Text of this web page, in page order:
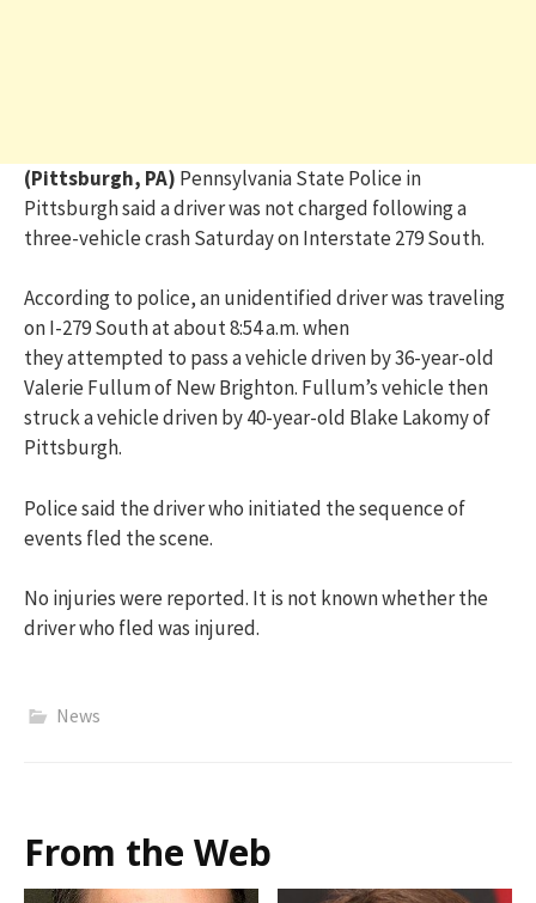
(Pittsburgh, PA) Pennsylvania State Police in
Pittsburgh said a driver was not charged following a
three-vehicle crash Saturday on Interstate 279 South.
According to police, an unidentified driver was traveling
on I-279 South at about 8:54 a.m. when
they attempted to pass a vehicle driven by 36-year-old
Valerie Fullum of New Brighton. Fullum’s vehicle then
struck a vehicle driven by 40-year-old Blake Lakomy of
Pittsburgh.
Police said the driver who initiated the sequence of
events fled the scene.
No injuries were reported. It is not known whether the
driver who fled was injured.
News
From the Web